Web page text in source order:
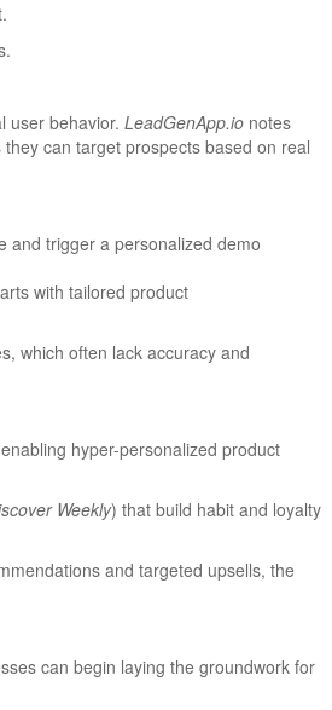
user behavior. LeadGenApp.io notes
can target prospects based on real
and trigger a personalized demo
with tailored product
which often lack accuracy and
hyper-personalized product
Weekly) that build habit and loyalty
and targeted upsells, the
can begin laying the groundwork for